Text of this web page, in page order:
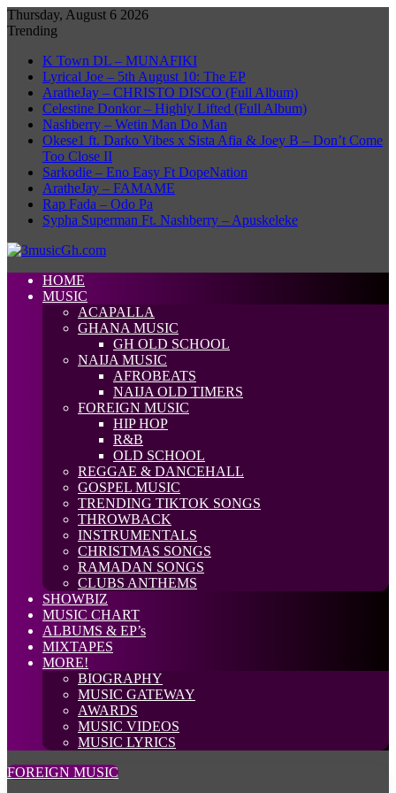
Thursday, August 6 2026
Trending
K Town DL – MUNAFIKI
Lyrical Joe – 5th August 10: The EP
AratheJay – CHRISTO DISCO (Full Album)
Celestine Donkor – Highly Lifted (Full Album)
Nashberry – Wetin Man Do Man
Okese1 ft. Darko Vibes x Sista Afia & Joey B – Don’t Come
Too Close II
Sarkodie – Eno Easy Ft DopeNation
AratheJay – FAMAME
Rap Fada – Odo Pa
Sypha Superman Ft. Nashberry – Apuskeleke
HOME
MUSIC
ACAPALLA
GHANA MUSIC
GH OLD SCHOOL
NAIJA MUSIC
AFROBEATS
NAIJA OLD TIMERS
FOREIGN MUSIC
HIP HOP
R&B
OLD SCHOOL
REGGAE & DANCEHALL
GOSPEL MUSIC
TRENDING TIKTOK SONGS
THROWBACK
INSTRUMENTALS
CHRISTMAS SONGS
RAMADAN SONGS
CLUBS ANTHEMS
SHOWBIZ
MUSIC CHART
ALBUMS & EP’s
MIXTAPES
MORE!
BIOGRAPHY
MUSIC GATEWAY
AWARDS
MUSIC VIDEOS
MUSIC LYRICS
FOREIGN MUSIC